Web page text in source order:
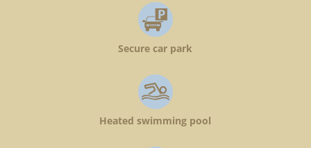
Secure car park
Heated swimming pool